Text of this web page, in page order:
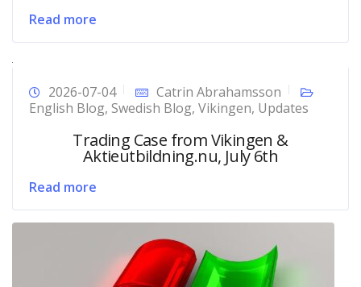
Read more
2026-07-04
Catrin Abrahamsson
English Blog, Swedish Blog, Vikingen, Updates
Trading Case from Vikingen &
Aktieutbildning.nu, July 6th
Read more